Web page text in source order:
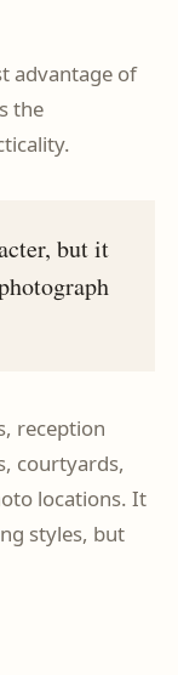
advantage of
the
but it
reception
courtyards,
locations. It
styles, but